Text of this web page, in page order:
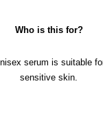
Who is this for?
serum is suitable
sensitive skin.